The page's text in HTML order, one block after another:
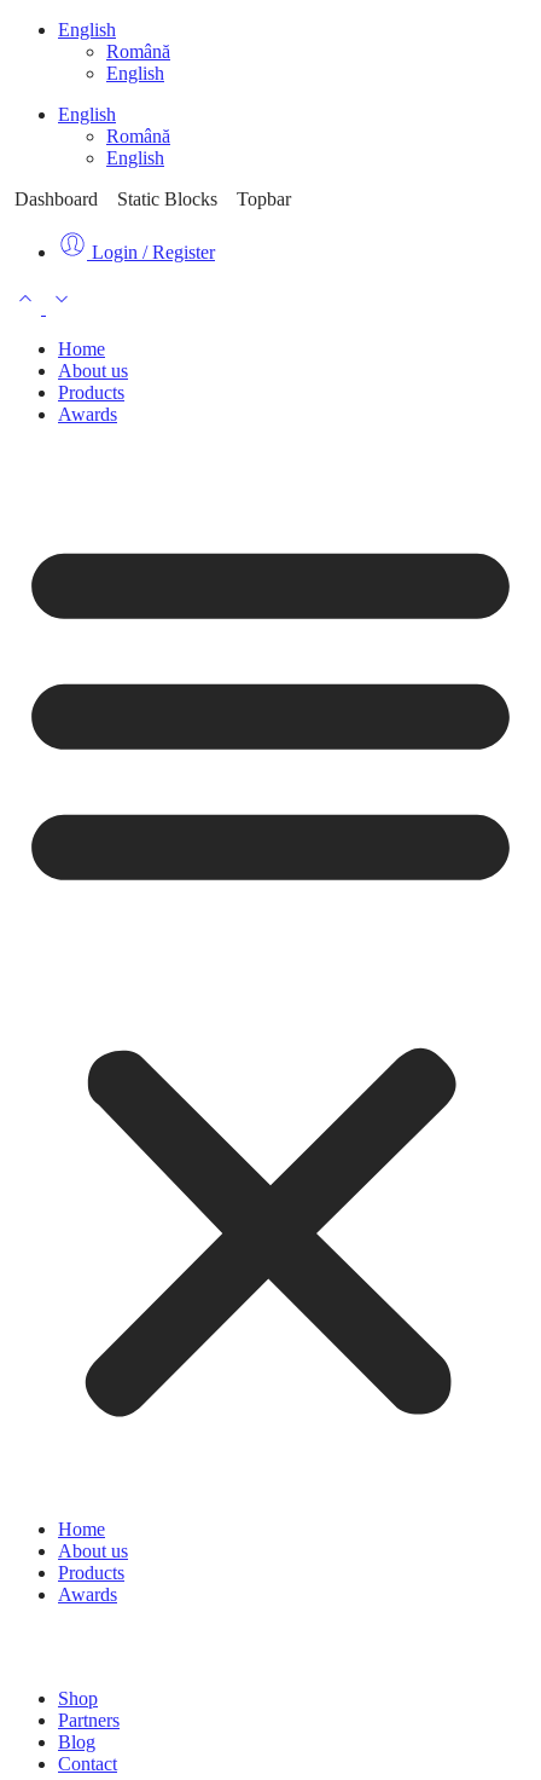
English
Română
English
English
Română
English
Dashboard
Static Blocks Topbar
Login / Register
Home
About us
Products
Awards
Home
About us
Products
Awards
Shop
Partners
Blog
Contact